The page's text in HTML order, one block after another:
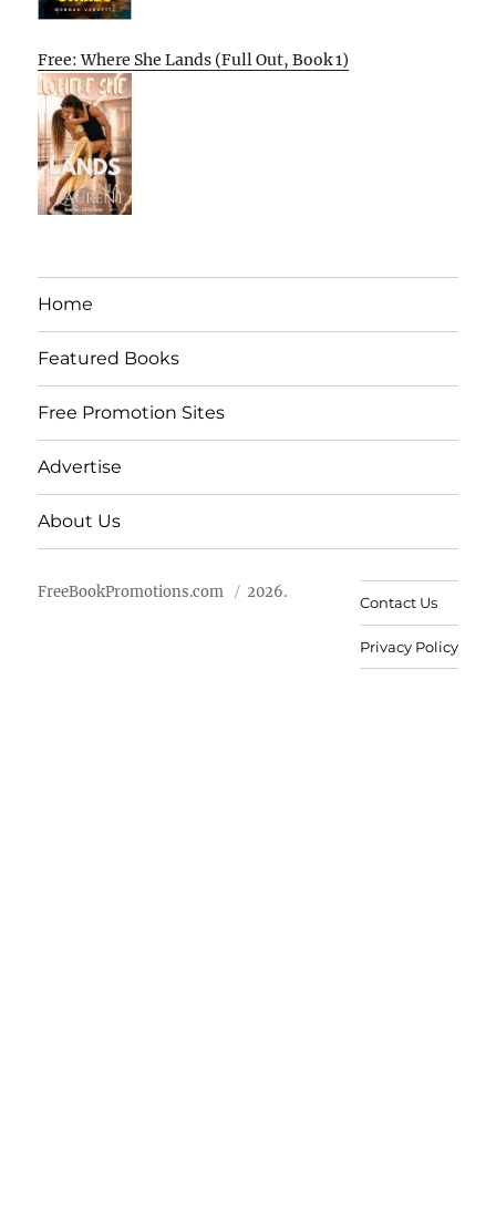
Free: Where She Lands (Full Out, Book 1)
Home
Featured Books
Free Promotion Sites
Advertise
About Us
FreeBookPromotions.com 2026.
Contact Us
Privacy Policy